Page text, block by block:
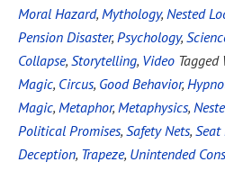
Moral Hazard, Mythology, Nested
Pension Disaster, Psychology,
Collapse, Storytelling, Video
Magic, Circus, Good Behavior,
Magic, Metaphor, Metaphysics,
Political Promises, Safety Nets, Seat
Deception, Trapeze, Unintended